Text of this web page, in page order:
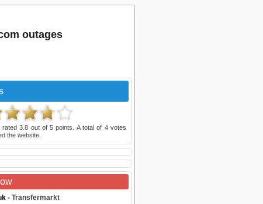
outages
rated3.8 out of5 points. A total of 4votes
the website.
- Transfermarkt